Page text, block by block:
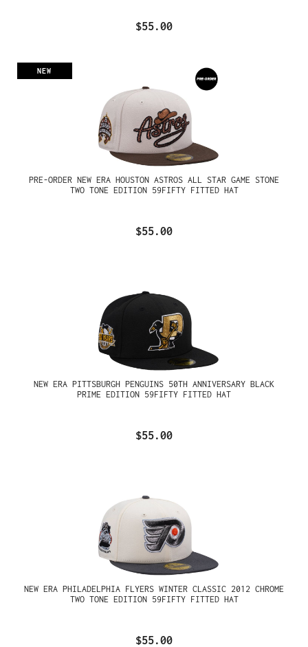
$55.00
NEW
PRE-ORDER NEW ERA HOUSTON ASTROS ALL STAR GAME STONE
TWO TONE EDITION 59FIFTY FITTED HAT
$55.00
NEW ERA PITTSBURGH PENGUINS 50TH ANNIVERSARY BLACK
PRIME EDITION 59FIFTY FITTED HAT
$55.00
NEW ERA PHILADELPHIA FLYERS WINTER CLASSIC 2012 CHROME
TWO TONE EDITION 59FIFTY FITTED HAT
$55.00